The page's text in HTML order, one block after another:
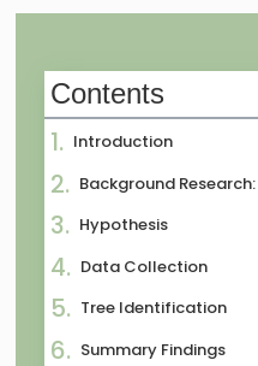
Contents
Introduction
Background Research:
Hypothesis
Data Collection
Tree Identification
Summary Findings